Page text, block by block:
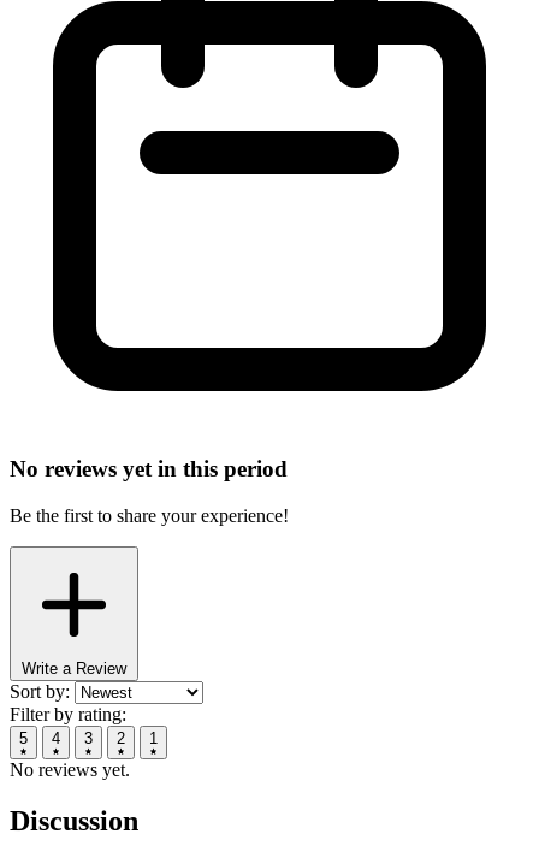
No reviews yet in this period
Be the first to share your experience!
Write a Review
Sort by:
Filter by rating:
5 4 3 2 1
No reviews yet.
Discussion